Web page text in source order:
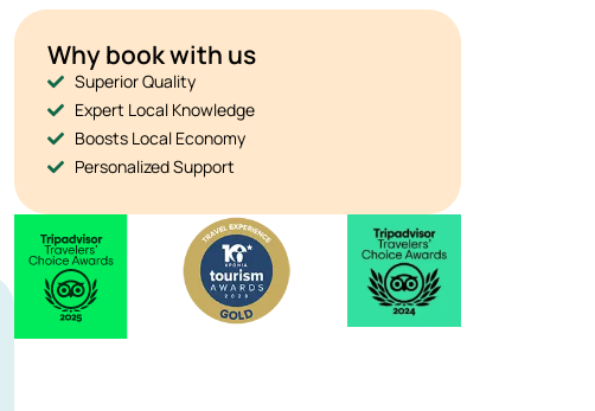
Why book with us
Superior Quality
Expert Local Knowledge
Boosts Local Economy
Personalized Support